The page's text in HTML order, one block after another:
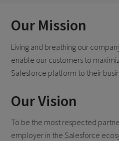
Our Mission
Living and breathing our
enable our customers to
Salesforce platform to their
Our Vision
To be the most respected
employer in the Salesforce